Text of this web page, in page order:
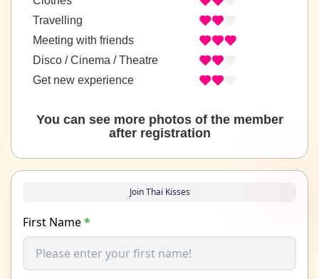
Travelling
Meeting with friends
Disco / Cinema / Theatre
Get new experience
You can see more photos of the member
after registration
Join Thai Kisses
First Name*